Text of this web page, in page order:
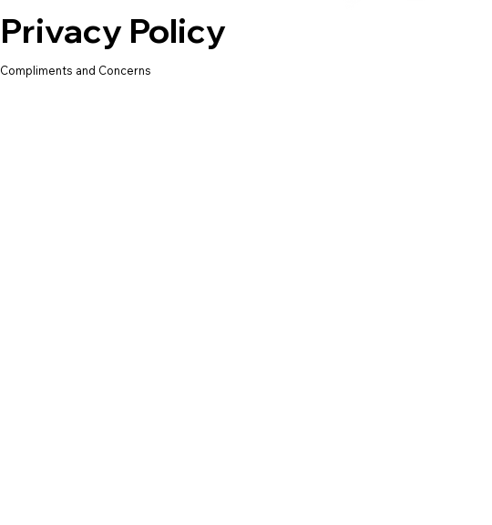
Privacy Policy
Compliments and Concerns